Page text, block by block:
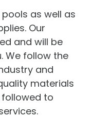
as well as
Our
and will be
We follow the
and
materials
to